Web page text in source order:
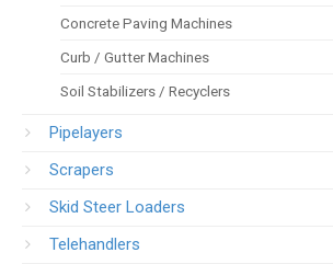
Concrete Paving Machines
Curb / Gutter Machines
Soil Stabilizers / Recyclers
Pipelayers
Scrapers
Skid Steer Loaders
Telehandlers